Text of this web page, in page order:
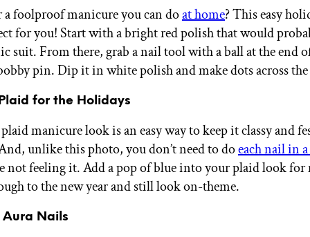
foolproof manicure you can doat home? This easy
for you! Start with a bright red polish that would
suit. From there, grab a nail tool with a ball at the end
pin. Dip it in white polish and make dots across
for the Holidays
manicure look is an easy way to keep it classy and
unlike this photo, you don’t need to doeach nail in
not feeling it. Add a pop of blue into your plaid look for
to the new year and still look on-theme.
Nails